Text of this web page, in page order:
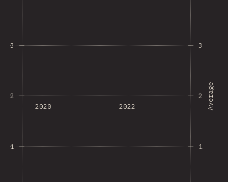
1
2
3
2020 2022
1
2
3
Average